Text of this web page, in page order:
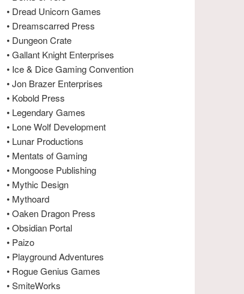
• Dread Unicorn Games
• Dreamscarred Press
• Dungeon Crate
• Gallant Knight Enterprises
• Ice & Dice Gaming Convention
• Jon Brazer Enterprises
• Kobold Press
• Legendary Games
• Lone Wolf Development
• Lunar Productions
• Mentats of Gaming
• Mongoose Publishing
• Mythic Design
• Mythoard
• Oaken Dragon Press
• Obsidian Portal
• Paizo
• Playground Adventures
• Rogue Genius Games
• SmiteWorks